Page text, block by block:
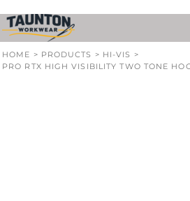
HOME > PRODUCTS > HI-VIS >
PRO RTX HIGH VISIBILITY TWO TONE